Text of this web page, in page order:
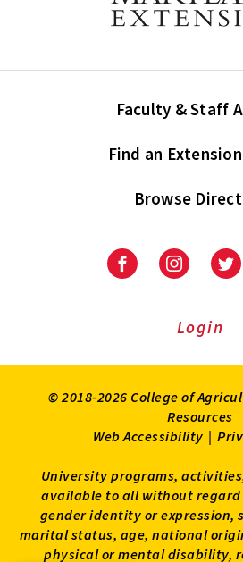
Faculty & Staff
Find an
Browse
University
Extension
University
Extension
on
Login
© 2018-2026 College of
Resources
Web Accessibility |
University programs,
available to all without regard
gender identity or expression,
marital status, age, national
physical or mental disability,